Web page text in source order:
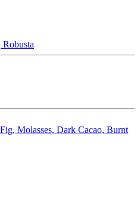
Molasses, Dark Cacao, Burnt